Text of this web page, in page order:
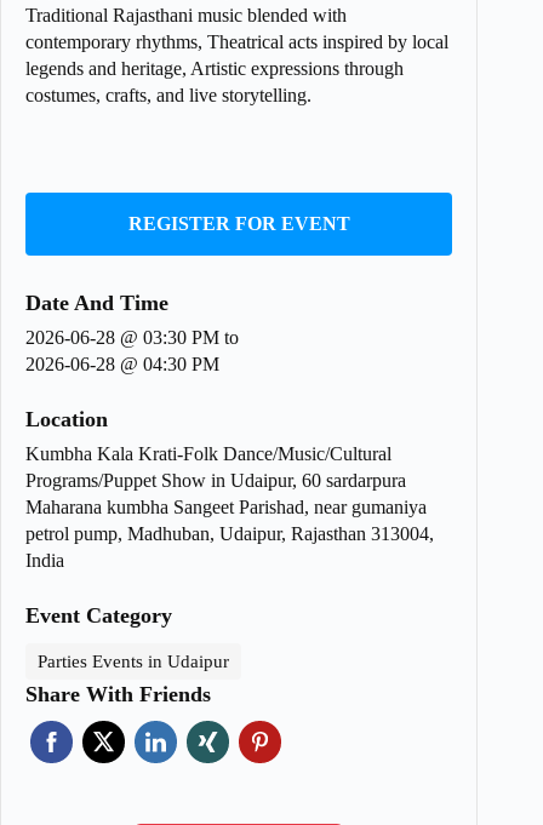
Traditional Rajasthani music blended with
contemporary rhythms, Theatrical acts inspired by local
legends and heritage, Artistic expressions through
costumes, crafts, and live storytelling.
REGISTER FOR EVENT
Date And Time
2026-06-28 @ 03:30 PM to
2026-06-28 @ 04:30 PM
Location
Kumbha Kala Krati-Folk Dance/Music/Cultural
Programs/Puppet Show in Udaipur, 60 sardarpura
Maharana kumbha Sangeet Parishad, near gumaniya
petrol pump, Madhuban, Udaipur, Rajasthan 313004,
India
Event Category
Parties Events in Udaipur
Share With Friends